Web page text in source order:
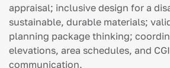
appraisal; inclusive design for a
sustainable, durable materials;
planning package thinking;
elevations, area schedules, and
communication.